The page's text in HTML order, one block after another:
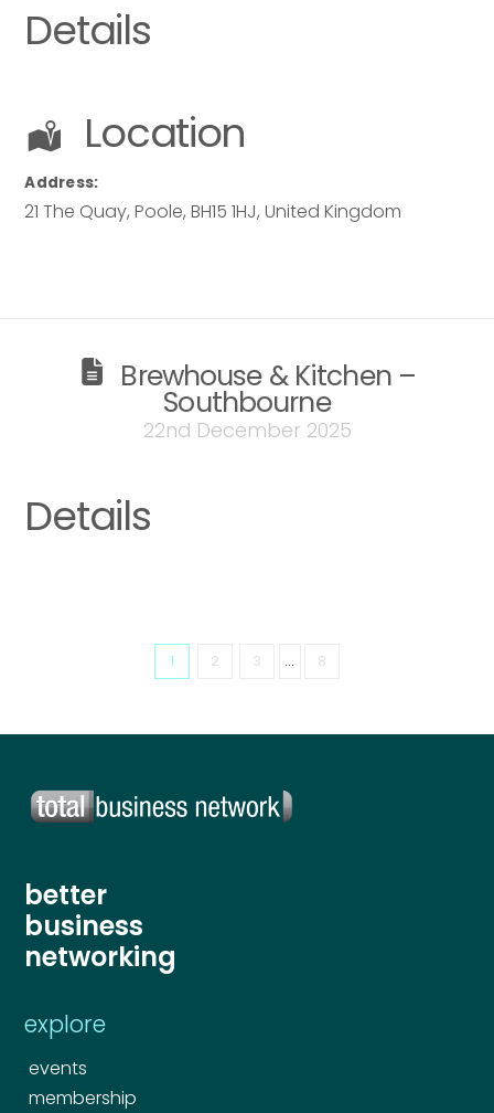
Details
Location
Address:
21 The Quay,Poole,BH15 1HJ,United Kingdom
Brewhouse & Kitchen –
Southbourne
22nd December 2025
Details
1 2 3 ... 8
better
business
networking
explore
events
membership